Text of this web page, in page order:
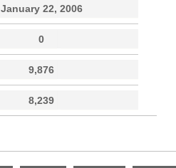
January 22, 2006
0
9,876
8,239